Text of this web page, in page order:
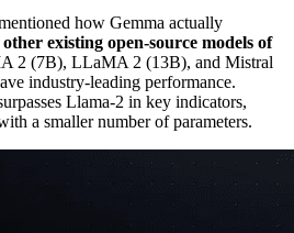
how Gemma actually
existing open-source models of
2 (7B), LLaMA 2 (13B), and Mistral
industry-leading performance.
Llama-2 in key indicators,
a smaller number of parameters.